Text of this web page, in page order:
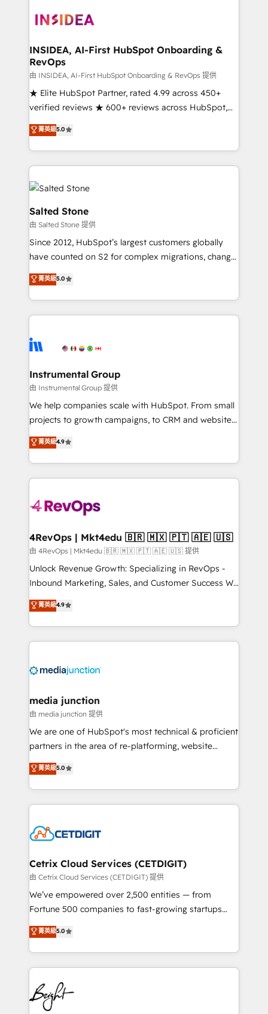
architecture, pipeline generation, data intelligence,
Choose RP: - Secure: Soc2 compliant 🛡️ - Pricing:
Implementations starting at $1,5k 💵 - Speed: Launch
in 14 days ⚡ - Global: 250 professionals across five
continents 🌐 - Scale: Fastest tiering Elite HubSpot
Partner 🪴 - Sales Hub: More implementations than
Salesforce addicts to HubSpot evangelists 🧡 Don't
hire a marketing agency for an Ops problem. Don't
INSIDEA, AI-First HubSpot Onboarding &
RevOps
由 INSIDEA, AI-First HubSpot Onboarding & RevOps 提供
★ Elite HubSpot Partner, rated 4.99 across 450+
verified reviews ★ 600+ reviews across HubSpot,
G2 & Clutch ★ 150+ in-house HubSpot-certified
experts ★ 1,500+ implementations across 25+
countries ★ AI-first, RevOps-led, onboarding-
obsessed INSIDEA helps growing companies turn
HubSpot into a revenue engine. We onboard your
team, migrate your data, and build AI-powered
workflows that drive adoption from week one, in
your time zone. What we do: ➤ Onboarding: Live in
weeks, with workflows built around your business,
not a template. ➤ Migration: Move from any legacy
CRM. Zero downtime, full data integrity. ➤
Implementation: Configure HubSpot to run your
revenue process. Sales, marketing, and service wired
Ongoing Management: Monthly tune-ups, feature
rollouts, adoption coaching. Buying HubSpot,
built for the work.
菁英級5.0
Salted Stone
由 Salted Stone 提供
Since 2012, HubSpot’s largest customers globally
have counted on S2 for complex migrations, change
management, systems integration, and creative
solutions that deliver measurable impact and
transform brand experiences As one of the few full-
service creative agencies in the HubSpot
winning design to build scalable, globally
marketing campaigns, & RevOps frameworks that
fuel long-term success We connect the entire
customer lifecycle through seamless integrations,
ensure long-term adoption with change-
and service to drive sustainable growth With 6 key
HubSpot accreditations and experience across
teams has worked with clients just like you Let’s
explore whether S2 is the partner you’ve been
looking for...and get your next big initiative moving!
菁英級5.0
Instrumental Group
由 Instrumental Group 提供
We help companies scale with HubSpot. From small
projects to growth campaigns, to CRM and websites.
Hire an agency that's experienced in every inch of
HubSpot and willing to work hand-in-hand with your
team to simplify the complex and build a better
experience for your team and customers.
菁英級4.9
4RevOps | Mkt4edu 🇧🇷 🇲🇽 🇵🇹 🇦🇪 🇺🇸
由 4RevOps | Mkt4edu 🇧🇷 🇲🇽 🇵🇹 🇦🇪 🇺🇸 提供
Unlock Revenue Growth: Specializing in RevOps -
Inbound Marketing, Sales, and Customer Success We
specialize in driving revenue growth for companies
across industries through tailored marketing, sales,
and customer success strategies, utilizing RevOps
methodologies. As Latin America's largest HubSpot
offer unparalleled insights. Operating in five
Mexico, USA, and Portugal—we've executed over a
hundred successful operations. Our approach,
rooted in RevOps principles, integrates analysis,
training, planning, and qualification. Leveraging
inbound marketing tactics, we focus on
understanding, nurturing, and converting leads.
competitive market.
菁英級4.9
media junction
由 media junction 提供
We are one of HubSpot's most technical & proficient
partners in the area of re-platforming, website
design & development. We specialize in multi-hub
implementations for mid-market & enterprise
companies. We are woman-owned, powered by
coffee, and we ❤️ dogs. We produce award-winning
Impact Award 🏆2022 Technical Expertise Impact
Award 🏆2020 Elite Solutions Partner 🏆2019
Integrations HubSpot Impact Award 🏆2019
Marketing Enablement HubSpot Impact Award 🏆
2018 Website Design HubSpot Impact Award 🏆2017
Growth-Driven Design Agency of the Year 🏆2016
Sales Enablement HubSpot Impact Award 🏆2015
HubSpot COS Performance Award 🏆2014 HubSpot
COS Design Award 🏆2013 HubSpot Marketplace
菁英級5.0
Cetrix Cloud Services (CETDIGIT)
由 Cetrix Cloud Services (CETDIGIT) 提供
We’ve empowered over 2,500 entities — from
Fortune 500 companies to fast-growing startups
and nonprofits — to streamline operations, scale
revenue, and unlock the full potential of HubSpot.
With deep technical and industry expertise, we fuse
automation, integration, and AI innovation to deliver
lasting impact. We specialize in: • Turnkey and end-
to-end HubSpot implementations • Onboarding for
Sales, Service, Marketing & Content Hubs • AI voice
菁英級5.0